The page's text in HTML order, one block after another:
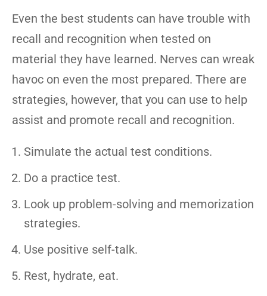
Even the best students can have trouble with
recall and recognition when tested on
material they have learned. Nerves can wreak
havoc on even the most prepared. There are
strategies, however, that you can use to help
assist and promote recall and recognition.
Simulate the actual test conditions.
Do a practice test.
Look up problem-solving and memorization
strategies.
Use positive self-talk.
Rest, hydrate, eat.